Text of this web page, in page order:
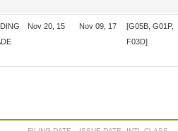
Nov 20, 15 Nov 09, 17
[G05B, G01P,
F03D]